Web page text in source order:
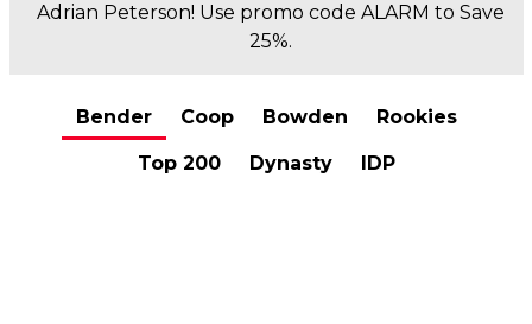
Adrian Peterson! Use promo code ALARM to Save
25%.
Bender Coop Bowden Rookies
Top 200 Dynasty IDP